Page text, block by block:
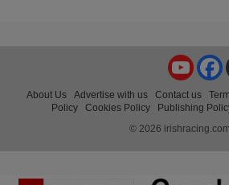
About Us Advertise with us Contact us
Policy
Cookies Policy Publishing
© 2026 irishracing.com